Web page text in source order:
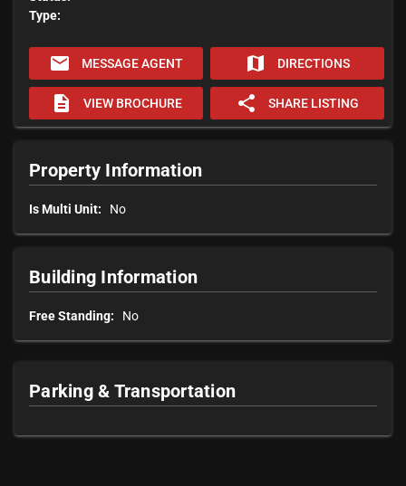
Type:
email MESSAGE AGENT map DIRECTIONS
description VIEW BROCHURE share SHARE LISTING
Property Information
Is Multi Unit: No
Building Information
Free Standing: No
Parking & Transportation